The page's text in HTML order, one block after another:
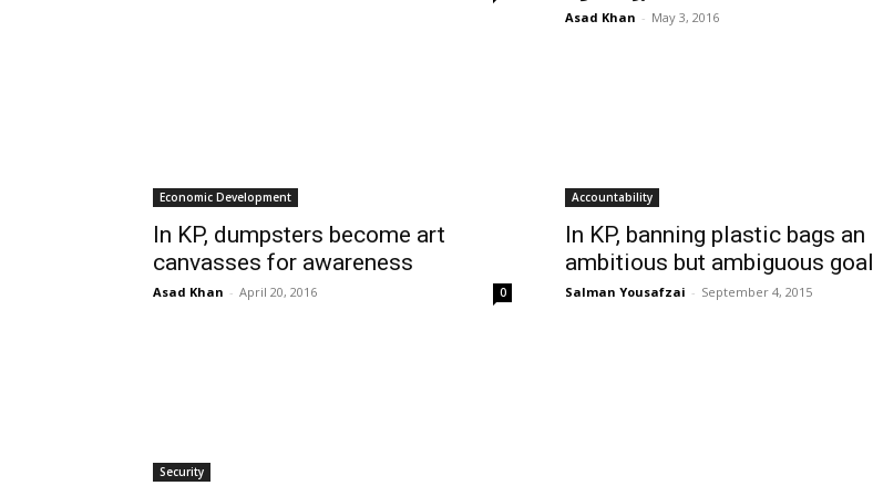
Asad Khan - May 3, 2016
Economic Development
In KP, dumpsters become art
canvasses for awareness
Asad Khan - April 20, 2016 0
Accountability
In KP, banning plastic bags an
ambitious but ambiguous goal
Salman Yousafzai - September 4, 2015
Security